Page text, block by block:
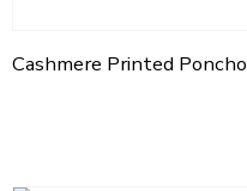
Cashmere Printed Poncho